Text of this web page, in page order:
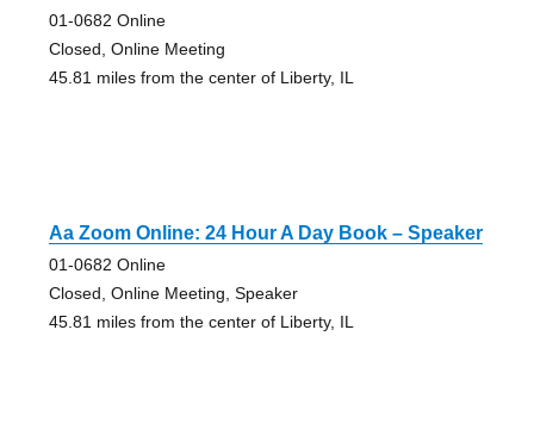
01-0682 Online
Closed, Online Meeting
45.81 miles from the center of Liberty, IL
Aa Zoom Online: 24 Hour A Day Book – Speaker
01-0682 Online
Closed, Online Meeting, Speaker
45.81 miles from the center of Liberty, IL